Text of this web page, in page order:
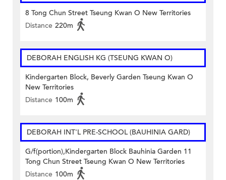
8 Tong Chun Street Tseung Kwan O New Territories
Distance 220m
DEBORAH ENGLISH KG (TSEUNG KWAN O)
Kindergarten Block, Beverly Garden Tseung Kwan O
New Territories
Distance 100m
DEBORAH INT'L PRE-SCHOOL (BAUHINIA GARD)
G/f(portion),Kindergarten Block Bauhinia Garden 11
Tong Chun Street Tseung Kwan O New Territories
Distance 100m